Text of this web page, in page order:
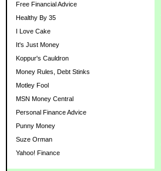
Free Financial Advice
Healthy By 35
I Love Cake
It's Just Money
Koppur's Cauldron
Money Rules, Debt Stinks
Motley Fool
MSN Money Central
Personal Finance Advice
Punny Money
Suze Orman
Yahoo! Finance